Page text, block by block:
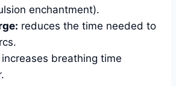
enchantment).
reduces the time needed to
increases breathing time